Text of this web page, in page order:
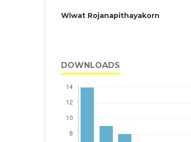
Wiwat Rojanapithayakorn
DOWNLOADS